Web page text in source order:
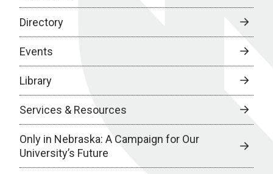
Directory
Events
Library
Services & Resources
Only in Nebraska: A Campaign for Our
University’s Future